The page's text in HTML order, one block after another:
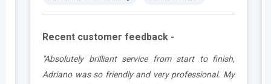
Recent customer feedback -
"Absolutely brilliant service from start to finish,
Adriano was so friendly and very professional. My